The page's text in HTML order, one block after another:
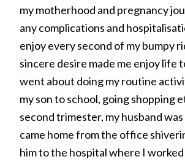
my motherhood and pregnancy
any complications and
enjoy every second of my bumpy
sincere desire made me enjoy life
went about doing my routine
my son to school, going shopping
second trimester, my husband
came home from the office
him to the hospital where I worked